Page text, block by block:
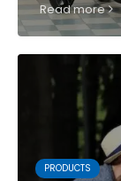
Read more
PRODUCTS